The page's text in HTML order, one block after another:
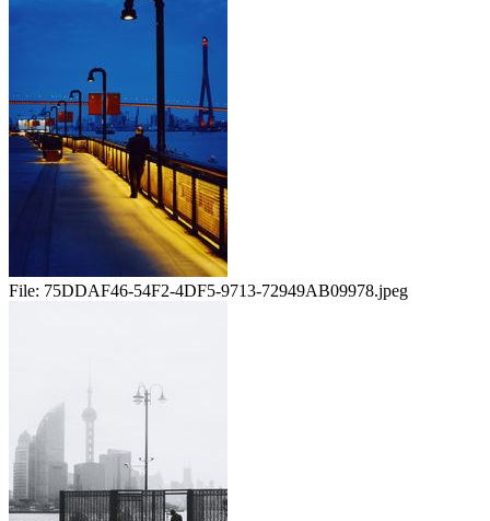
File: 75DDAF46-54F2-4DF5-9713-72949AB09978.jpeg